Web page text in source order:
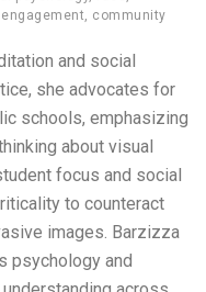
, community
and social
she advocates for
schools, emphasizing
about visual
focus and social
to counteract
images. Barzizza
psychology and